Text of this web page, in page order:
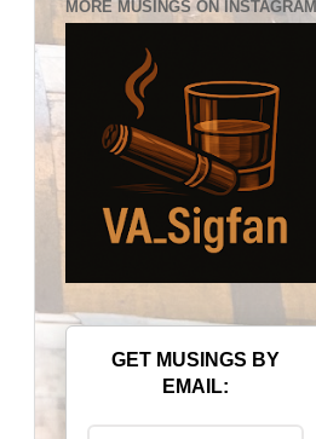
MORE MUSINGS ON INSTAGRAM
GET MUSINGS BY
EMAIL: